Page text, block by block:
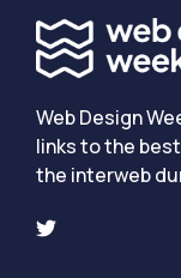
Web Design
links to the
the interweb